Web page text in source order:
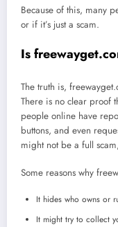
Because of this, many
or if it’s just a scam.
Is
The truth is,
There is no clear proof
people online have
buttons, and even
might not be a full
Some reasons why
It hides who owns or
It might try to collect